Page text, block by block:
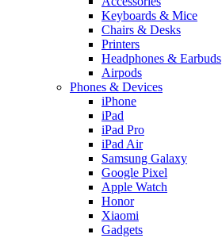
Keyboards & Mice
Chairs & Desks
Printers
Headphones & Earbuds
Airpods
Phones & Devices
iPhone
iPad
iPad Pro
iPad Air
Samsung Galaxy
Google Pixel
Apple Watch
Honor
Xiaomi
Gadgets